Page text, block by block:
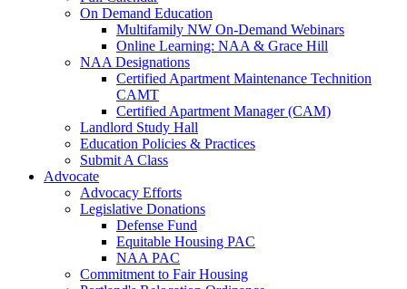
On Demand Education
Multifamily NW On-Demand Webinars
Online Learning: NAA & Grace Hill
NAA Designations
Certified Apartment Maintenance Technition
CAMT
Certified Apartment Manager (CAM)
Landlord Study Hall
Education Policies & Practices
Submit A Class
Advocate
Advocacy Efforts
Legislative Donations
Defense Fund
Equitable Housing PAC
NAA PAC
Commitment to Fair Housing